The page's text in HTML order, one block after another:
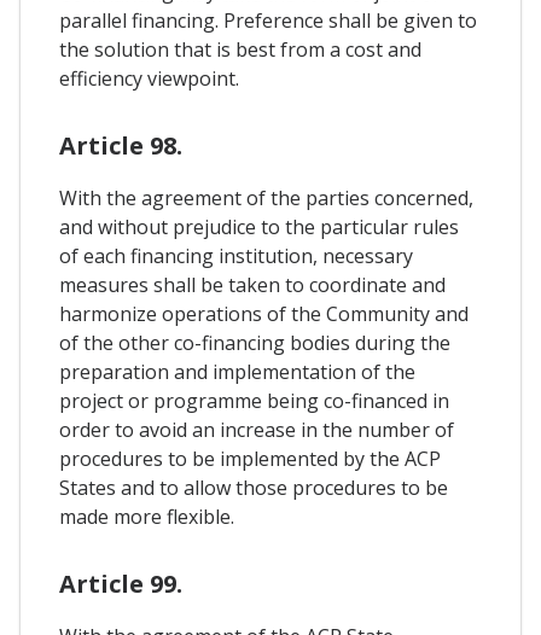
parallel financing. Preference shall be given to
the solution that is best from a cost and
efficiency viewpoint.
Article 98.
With the agreement of the parties concerned,
and without prejudice to the particular rules
of each financing institution, necessary
measures shall be taken to coordinate and
harmonize operations of the Community and
of the other co-financing bodies during the
preparation and implementation of the
project or programme being co-financed in
order to avoid an increase in the number of
procedures to be implemented by the ACP
States and to allow those procedures to be
made more flexible.
Article 99.